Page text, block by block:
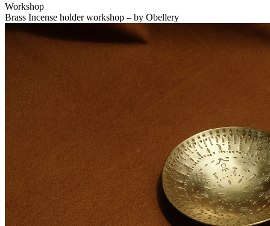
Workshop
Brass Incense holder workshop – by Obellery